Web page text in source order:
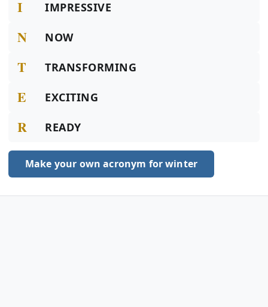
I IMPRESSIVE
N NOW
T TRANSFORMING
E EXCITING
R READY
Make your own acronym for winter